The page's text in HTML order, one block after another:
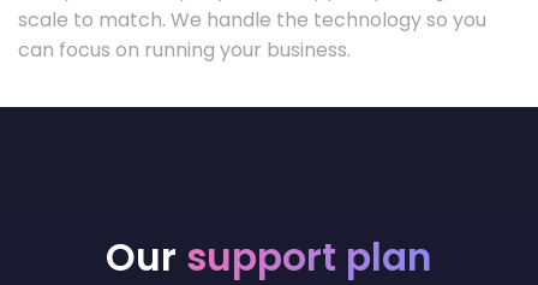
scale to match. We handle the technology so you
can focus on running your business.
Our support plan